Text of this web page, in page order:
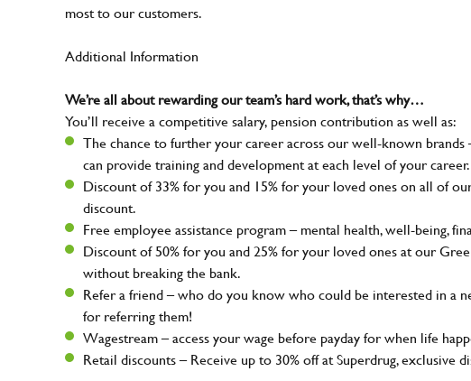
most to our customers.
Additional Information
We’re all about rewarding our team’s hard work, that’s why…
You’ll receive a competitive salary, pension contribution as well as:
The chance to further your career across our well-known
can provide training and development at each level of your career.
Discount of 33% for you and 15% for your loved ones on all of
discount.
Free employee assistance program – mental health, well-being,
Discount of 50% for you and 25% for your loved ones at our
without breaking the bank.
Refer a friend – who do you know who could be interested in a
for referring them!
Wagestream – access your wage before payday for when life
Retail discounts – Receive up to 30% off at Superdrug,